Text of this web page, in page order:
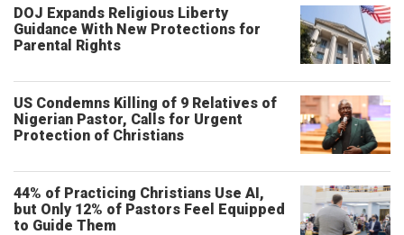
DOJ Expands Religious Liberty
Guidance With New Protections for
Parental Rights
US Condemns Killing of 9 Relatives of
Nigerian Pastor, Calls for Urgent
Protection of Christians
44% of Practicing Christians Use AI,
but Only 12% of Pastors Feel Equipped
to Guide Them